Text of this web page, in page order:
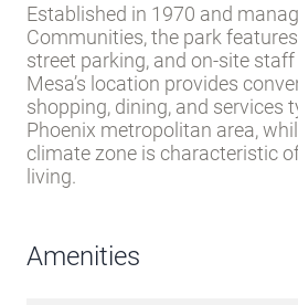
Established in 1970 and
Communities, the park
street parking, and on-site
Mesa’s location provides
shopping, dining, and services
Phoenix metropolitan area,
climate zone is characteristic
living.
Amenities